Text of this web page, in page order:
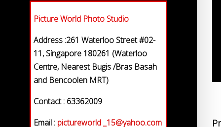
Picture World Photo Studio
Address :261 Waterloo Street #02-
11, Singapore 180261 (Waterloo
Centre, Nearest Bugis /Bras Basah
and Bencoolen MRT)
Contact : 63362009
Email : pictureworld _15@yahoo.com